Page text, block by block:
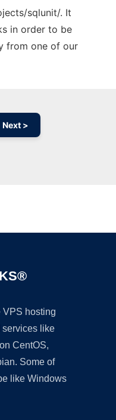
sqlunit/. It
in order to be
from one of our
Next >
VPS hosting
services like
CentOS,
Some of
like Windows